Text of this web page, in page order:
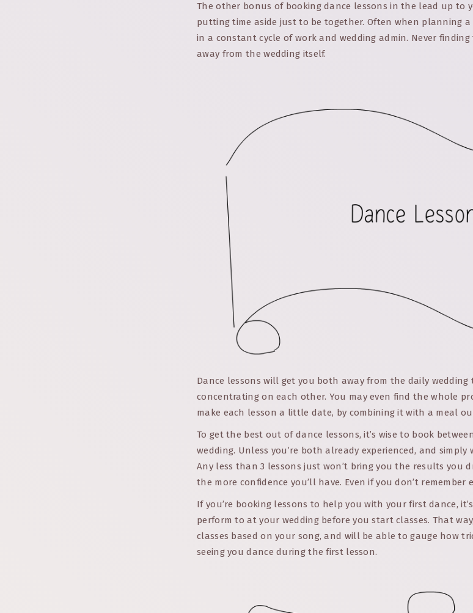
The other bonus of booking dance lessons in the lead up to
putting time aside just to be together. Often when planning a
in a constant cycle of work and wedding admin. Never
away from the wedding itself.
Dance lessons will get you both away from the daily wedding
concentrating on each other. You may even find the whole
make each lesson a little date, by combining it with a meal
To get the best out of dance lessons, it’s wise to book
wedding. Unless you’re both already experienced, and
Any less than 3 lessons just won’t bring you the results you
the more confidence you’ll have. Even if you don’t remember
If you’re booking lessons to help you with your first dance,
perform to at your wedding before you start classes. That
classes based on your song, and will be able to gauge how
seeing you dance during the first lesson.